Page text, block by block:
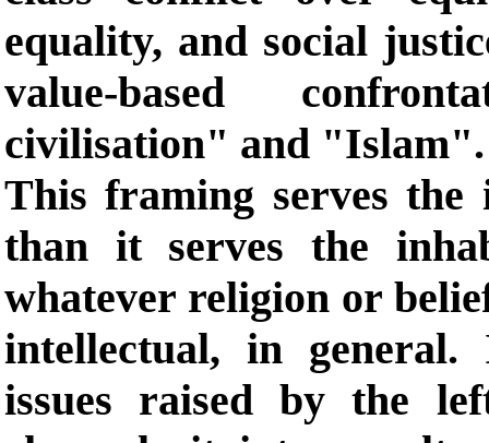
equality, and social
value-based
civilisation" and "Islam".
This framing serves
than it serves the
whatever religion or
intellectual, in
issues raised by the